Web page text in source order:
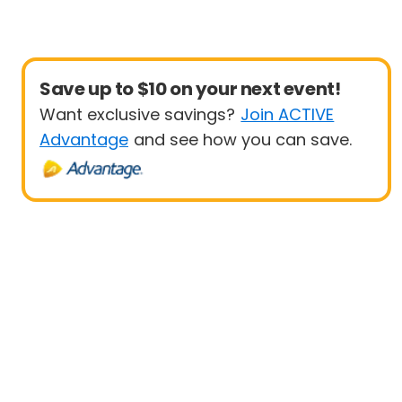
Save up to $10 on your next event!
Want exclusive savings? Join ACTIVE
Advantage and see how you can save.